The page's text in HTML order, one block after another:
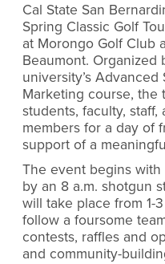
Cal State San
Spring Classic Golf
at Morongo Golf Club
Beaumont. Organized
university’s
Marketing course, the
students, faculty,
members for a day of
support of a
The event begins with
by an 8 a.m. shotgun
will take place from 1-
follow a foursome
contests, raffles and
and community-